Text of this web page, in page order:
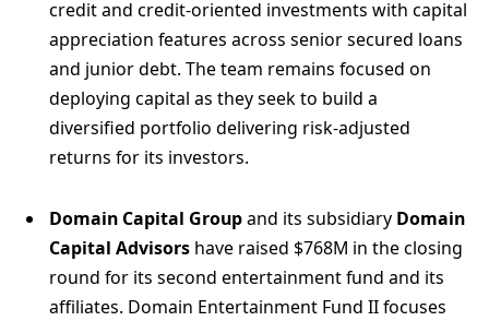
credit and credit‑oriented investments with capital
appreciation features across senior secured loans
and junior debt. The team remains focused on
deploying capital as they seek to build a
diversified portfolio delivering risk-adjusted
returns for its investors.
Domain Capital Groupand its subsidiary Domain
Capital Advisors have raised $768M in the closing
round for its second entertainment fund and its
affiliates. Domain Entertainment Fund II focuses